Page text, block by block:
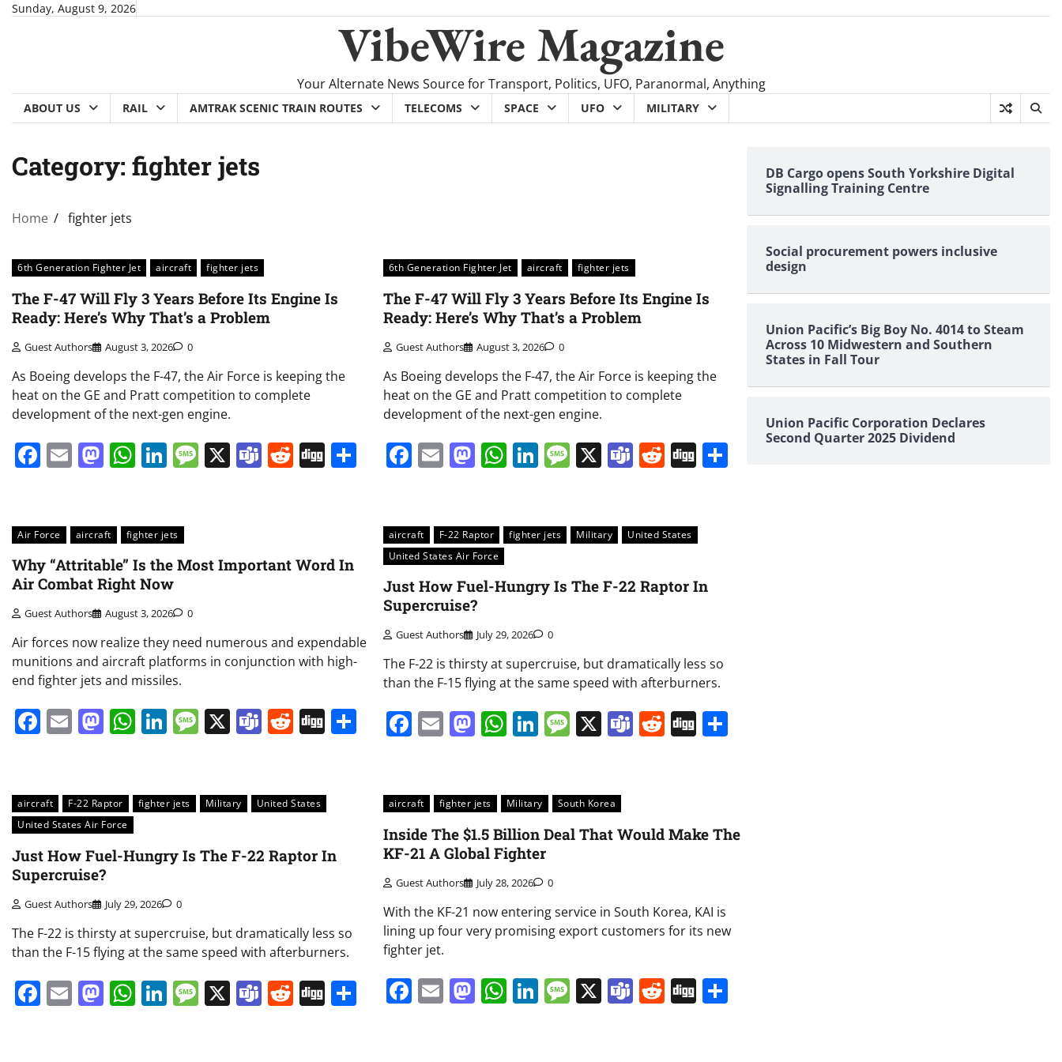
SkipSunday, August 9, 2026
VibeWire Magazine
Your Alternate News Source for Transport, Politics, UFO, Paranormal, Anything
ABOUT US RAIL AMTRAK SCENIC TRAIN ROUTES TELECOMS SPACE UFO MILITARY
Category: fighter jets
Home fighter jets
6th Generation Fighter Jet aircraft fighter jets
The F-47 Will Fly 3 Years Before Its Engine Is
Ready: Here’s Why That’s a Problem
Guest Authors August 3, 2026 0
As Boeing develops the F-47, the Air Force is keeping the
heat on the GE and Pratt competition to complete
development of the next-gen engine.
Facebook
EmailMastodon
WhatsApp
LinkedIn
Message
X Teams
Reddit
Digg Share
6th Generation Fighter Jet aircraft fighter jets
The F-47 Will Fly 3 Years Before Its Engine Is
Ready: Here’s Why That’s a Problem
Guest Authors August 3, 2026 0
As Boeing develops the F-47, the Air Force is keeping the
heat on the GE and Pratt competition to complete
development of the next-gen engine.
Facebook
EmailMastodon
WhatsApp
LinkedIn
Message
X Teams
Reddit
DiggShare
Air Force aircraft fighter jets
Why “Attritable” Is the Most Important Word In
Air Combat Right Now
Guest Authors August 3, 2026 0
Air forces now realize they need numerous and expendable
munitions and aircraft platforms in conjunction with high-
end fighter jets and missiles.
Facebook
EmailMastodon
WhatsApp
LinkedIn
Message
X Teams
Reddit
Digg Share
aircraft F-22 Raptor fighter jets Military
United States
United States Air Force
Just How Fuel-Hungry Is The F-22 Raptor In
Supercruise?
Guest Authors July 29, 2026 0
The F-22 is thirsty at supercruise, but dramatically less so
than the F-15 flying at the same speed with afterburners.
Facebook
EmailMastodon
WhatsApp
LinkedIn
Message
X Teams
Reddit
DiggShare
aircraft F-22 Raptor fighter jets Military
United States
United States Air Force
Just How Fuel-Hungry Is The F-22 Raptor In
Supercruise?
Guest Authors July 29, 2026 0
The F-22 is thirsty at supercruise, but dramatically less so
than the F-15 flying at the same speed with afterburners.
Facebook
EmailMastodon
WhatsApp
LinkedIn
Message
X Teams
Reddit
Digg Share
aircraft fighter jets Military South Korea
Inside The $1.5 Billion Deal That Would Make The
KF-21 A Global Fighter
Guest Authors July 28, 2026 0
With the KF-21 now entering service in South Korea, KAI is
lining up four very promising export customers for its new
fighter jet.
Facebook
EmailMastodon
WhatsApp
LinkedIn
Message
X Teams
Reddit
DiggShare
DB Cargo opens South Yorkshire Digital
Signalling Training Centre
Social procurement powers inclusive
design
Union Pacific’s Big Boy No. 4014 to Steam
Across 10 Midwestern and Southern
States in Fall Tour
Union Pacific Corporation Declares
Second Quarter 2025 Dividend